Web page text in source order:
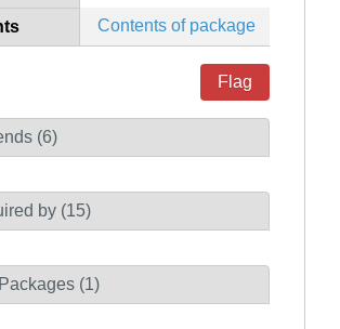
Contents of package
Flag
(6)
by (15)
(1)